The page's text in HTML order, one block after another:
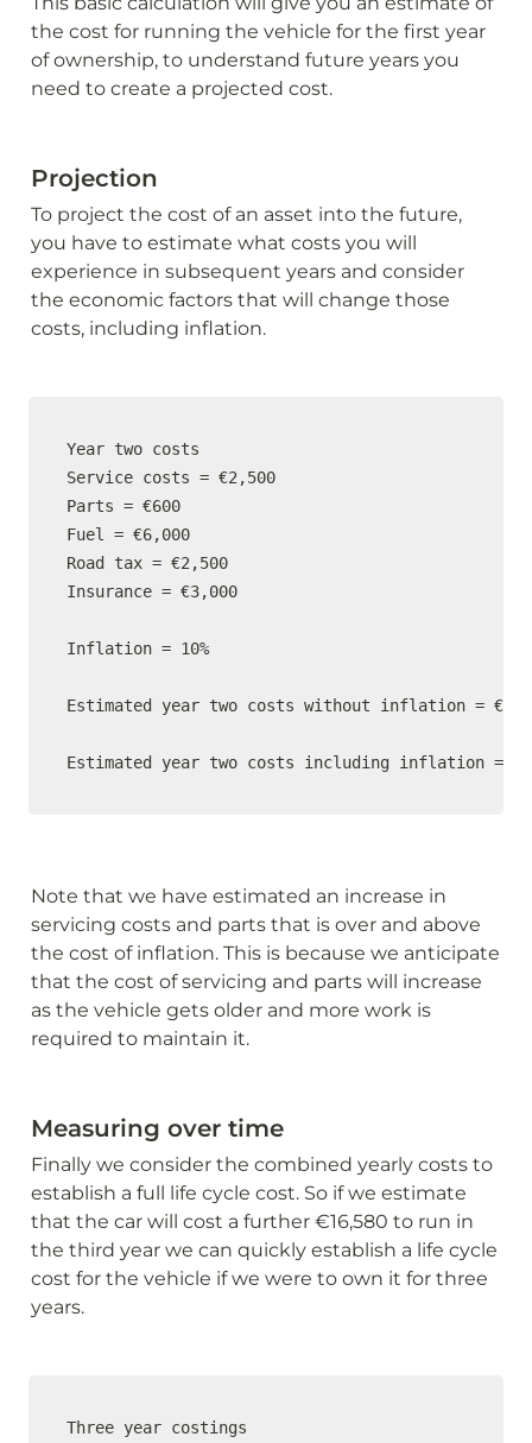
the cost for running the vehicle for the first year
of ownership, to understand future years you
need to create a projected cost.
Projection
To project the cost of an asset into the future,
you have to estimate what costs you will
experience in subsequent years and consider
the economic factors that will change those
costs, including inflation.
Year two costs
Service costs = €2,500
Parts = €600
Fuel = €6,000
Road tax = €2,500
Insurance = €3,000
Inflation = 10%
Estimated year two costs without inflation =
Estimated year two costs including inflation =
Note that we have estimated an increase in
servicing costs and parts that is over and above
the cost of inflation. This is because we anticipate
that the cost of servicing and parts will increase
as the vehicle gets older and more work is
required to maintain it.
Measuring over time
Finally we consider the combined yearly costs to
establish a full life cycle cost. So if we estimate
that the car will cost a further €16,580 to run in
the third year we can quickly establish a life cycle
cost for the vehicle if we were to own it for three
years.
Three year costings